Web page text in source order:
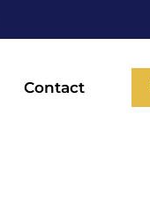
Contact